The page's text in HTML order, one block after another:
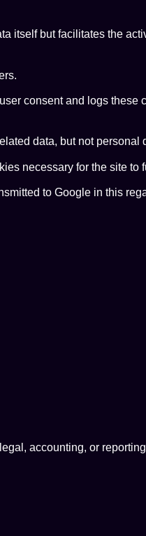
itself but facilitates the
consent and logs these
data, but not personal
necessary for the site to
to Google in this
accounting, or